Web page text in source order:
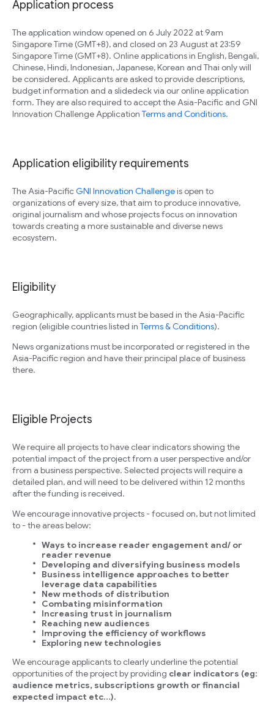
Application process
The application window opened on 6 July 2022 at 9am
Singapore Time (GMT+8), and closed on 23 August at 23:59
Singapore Time (GMT+8). Online applications in English, Bengali,
Chinese, Hindi, Indonesian, Japanese, Korean and Thai only will
be considered. Applicants are asked to provide descriptions,
budget information and a slidedeck via our online application
form. They are also required to accept the Asia-Pacific and GNI
Innovation Challenge Application Terms and Conditions.
Application eligibility requirements
The Asia-PacificGNI Innovation Challengeis open to
organizations of every size, that aim to produce innovative,
original journalism and whose projects focus on innovation
towards creating a more sustainable and diverse news
ecosystem.
Eligibility
Geographically, applicants must be based in the Asia-Pacific
region (eligible countries listed in Terms & Conditions).
News organizations must be incorporated or registered in the
Asia-Pacific region and have their principal place of business
there.
Eligible Projects
We require all projects to have clear indicators showing the
potential impact of the project from a user perspective and/or
from a business perspective. Selected projects will require a
detailed plan, and will need to be delivered within 12 months
after the funding is received.
We encourage innovative projects - focused on, but not limited
to - the areas below:
Ways to increase reader engagement and/ or
reader revenue
Developing and diversifying business models
Business intelligence approaches to better
leverage data capabilities
New methods of distribution
Combating misinformation
Increasing trust in journalism
Reaching new audiences
Improving the efficiency of workflows
Exploring new technologies
We encourage applicants to clearly underline the potential
opportunities of the project by providing clear indicators (eg:
audience metrics, subscriptions growth or financial
expected impact etc…).